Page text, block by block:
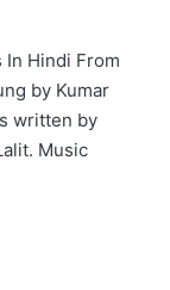
In Hindi From
by Kumar
written by
Music